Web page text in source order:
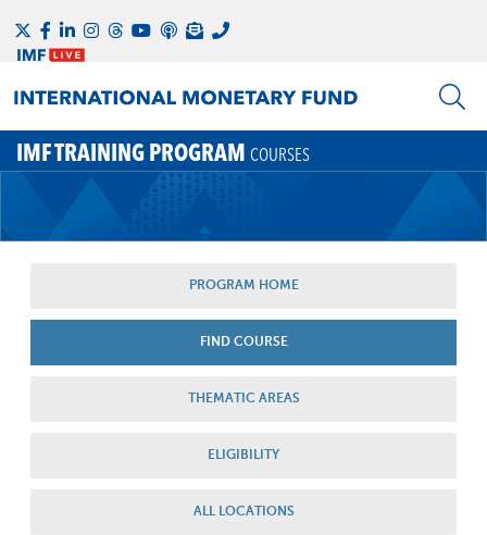
IMF TRAINING PROGRAM COURSES
PROGRAM HOME
FIND COURSE
THEMATIC AREAS
ELIGIBILITY
ALL LOCATIONS